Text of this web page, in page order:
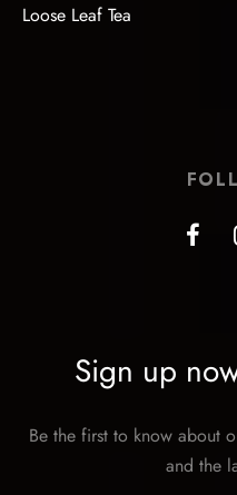
Loose Leaf Tea
Sign up
Be the first to know about
and the